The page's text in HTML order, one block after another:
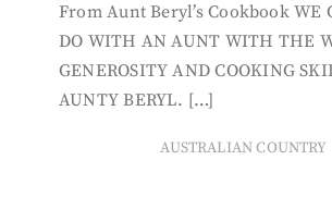
From Aunt Beryl’s Cookbook WE
DO WITH AN AUNT WITH THE
GENEROSITY AND COOKING
AUNTY BERYL. […]
AUSTRALIAN COUNTRY